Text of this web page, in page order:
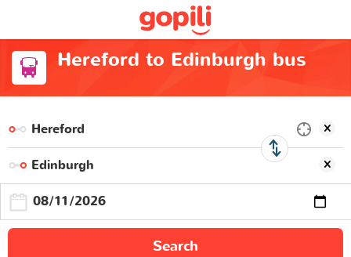
Hereford to Edinburgh bus
Search